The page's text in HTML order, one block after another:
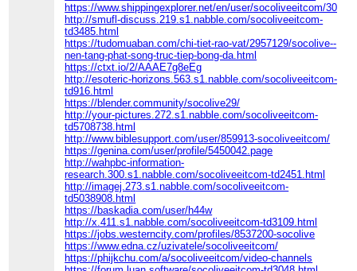
https://www.shippingexplorer.net/en/user/socoliveeitcom/
http://smufl-discuss.219.s1.nabble.com/socoliveeitcom-
td3485.html
https://tudomuaban.com/chi-tiet-rao-vat/2957129/socolive--
nen-tang-phat-song-truc-tiep-bong-da.html
https://ctxt.io/2/AAAE7g8eEg
http://esoteric-horizons.563.s1.nabble.com/socoliveeitcom-
td916.html
https://blender.community/socolive29/
http://your-pictures.272.s1.nabble.com/socoliveeitcom-
td5708738.html
http://www.biblesupport.com/user/859913-socoliveeitcom/
https://genina.com/user/profile/5450042.page
http://wahpbc-information-
research.300.s1.nabble.com/socoliveeitcom-td2451.html
http://imagej.273.s1.nabble.com/socoliveeitcom-
td5038908.html
https://baskadia.com/user/h44w
http://x.411.s1.nabble.com/socoliveeitcom-td3109.html
https://jobs.westerncity.com/profiles/8537200-socolive
https://www.edna.cz/uzivatele/socoliveeitcom/
https://phijkchu.com/a/socoliveeitcom/video-channels